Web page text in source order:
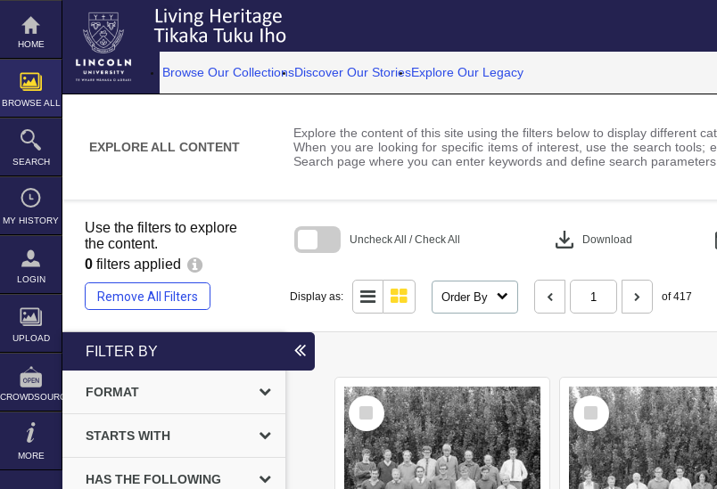
Skip
content
HOME
BROWSE ALL
SEARCH
MY HISTORY
LOGIN
UPLOAD
CROWDSOURCE
MORE
Browse Our CollectionsDiscover Our StoriesExplore Our Legacy
EXPLORE ALL CONTENT
Explore the content of this site using the filters below to display different
When you are looking for specific items of interest, use the search
Search page where you can enter keywords and define search parameters.
Use the filters to explore
the content.
0 filters applied
Remove All Filters
Uncheck All / Check All download Download
Display as: Order By of 417
search
FILTER BY
FORMAT
STARTS WITH
HAS THE FOLLOWING
Select
Item
Select
Item